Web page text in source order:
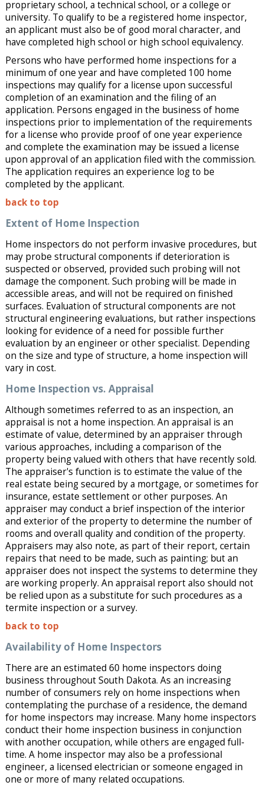
proprietary school, a technical school, or a college or
university. To qualify to be a registered home inspector,
an applicant must also be of good moral character, and
have completed high school or high school equivalency.
Persons who have performed home inspections for a
minimum of one year and have completed 100 home
inspections may qualify for a license upon successful
completion of an examination and the filing of an
application. Persons engaged in the business of home
inspections prior to implementation of the requirements
for a license who provide proof of one year experience
and complete the examination may be issued a license
upon approval of an application filed with the commission.
The application requires an experience log to be
completed by the applicant.
back to top
Extent of Home Inspection
Home inspectors do not perform invasive procedures, but
may probe structural components if deterioration is
suspected or observed, provided such probing will not
damage the component. Such probing will be made in
accessible areas, and will not be required on finished
surfaces. Evaluation of structural components are not
structural engineering evaluations, but rather inspections
looking for evidence of a need for possible further
evaluation by an engineer or other specialist. Depending
on the size and type of structure, a home inspection will
vary in cost.
Home Inspection vs. Appraisal
Although sometimes referred to as an inspection, an
appraisal is not a home inspection. An appraisal is an
estimate of value, determined by an appraiser through
various approaches, including a comparison of the
property being valued with others that have recently sold.
The appraiser's function is to estimate the value of the
real estate being secured by a mortgage, or sometimes for
insurance, estate settlement or other purposes. An
appraiser may conduct a brief inspection of the interior
and exterior of the property to determine the number of
rooms and overall quality and condition of the property.
Appraisers may also note, as part of their report, certain
repairs that need to be made, such as painting; but an
appraiser does not inspect the systems to determine they
are working properly. An appraisal report also should not
be relied upon as a substitute for such procedures as a
termite inspection or a survey.
back to top
Availability of Home Inspectors
There are an estimated 60 home inspectors doing
business throughout South Dakota. As an increasing
number of consumers rely on home inspections when
contemplating the purchase of a residence, the demand
for home inspectors may increase. Many home inspectors
conduct their home inspection business in conjunction
with another occupation, while others are engaged full-
time. A home inspector may also be a professional
engineer, a licensed electrician or someone engaged in
one or more of many related occupations.